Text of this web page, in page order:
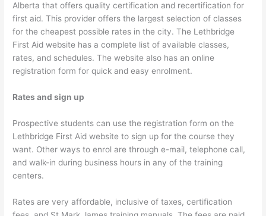
Alberta that offers quality certification and recertification for
first aid. This provider offers the largest selection of classes
for the cheapest possible rates in the city. The Lethbridge
First Aid website has a complete list of available classes,
rates, and schedules. The website also has an online
registration form for quick and easy enrolment.
Rates and sign up
Prospective students can use the registration form on the
Lethbridge First Aid website to sign up for the course they
want. Other ways to enrol are through e-mail, telephone call,
and walk-in during business hours in any of the training
centers.
Rates are very affordable, inclusive of taxes, certification